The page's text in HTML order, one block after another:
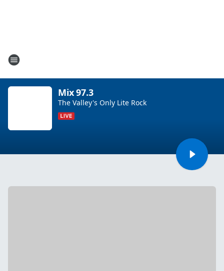
Mix 97.3
The Valley's Only Lite Rock